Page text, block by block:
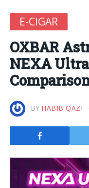
E-CIGAR
OXBAR
NEXA
BY HABIB QAZI